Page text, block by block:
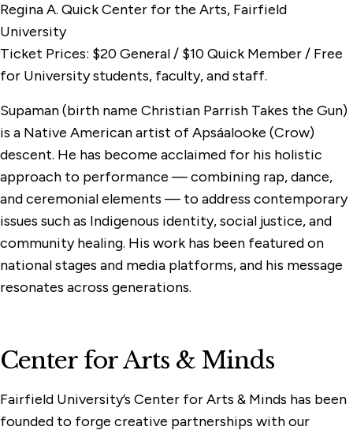
Regina A. Quick Center for the Arts, Fairfield
University
Ticket Prices: $20 General / $10 Quick Member / Free
for University students, faculty, and staff.
Supaman (birth name Christian Parrish Takes the Gun)
is a Native American artist of Apsáalooke (Crow)
descent. He has become acclaimed for his holistic
approach to performance — combining rap, dance,
and ceremonial elements — to address contemporary
issues such as Indigenous identity, social justice, and
community healing. His work has been featured on
national stages and media platforms, and his message
resonates across generations.
Center for Arts & Minds
Fairfield University’s Center for Arts & Minds has been
founded to forge creative partnerships with our